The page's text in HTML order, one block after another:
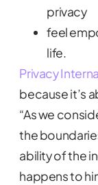
privacy
feel
life.
Privacy
because it’s
“As we
the
ability of the
happens to